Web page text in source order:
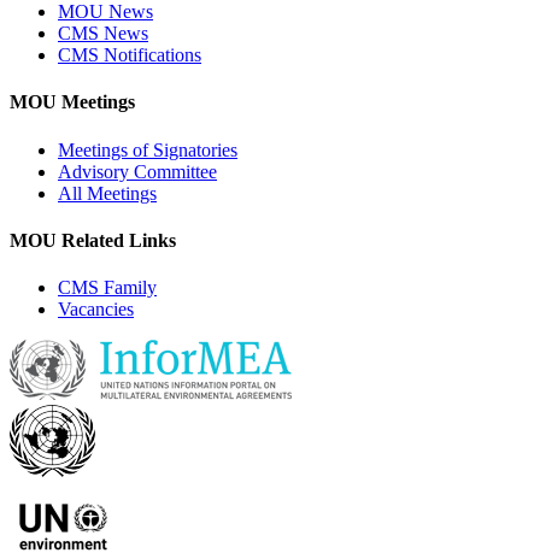
MOU News
CMS News
CMS Notifications
MOU Meetings
Meetings of Signatories
Advisory Committee
All Meetings
MOU Related Links
CMS Family
Vacancies